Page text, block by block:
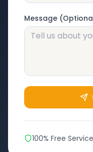
Message
100% Free Service